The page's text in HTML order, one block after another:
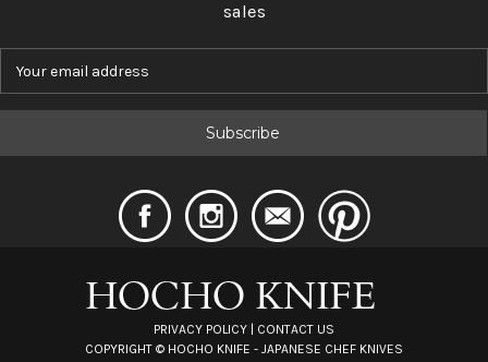
sales
a
l
PRIVACY POLICY
CONTACT US
COPYRIGHT © HOCHO KNIFE - JAPANESE CHEF KNIVES